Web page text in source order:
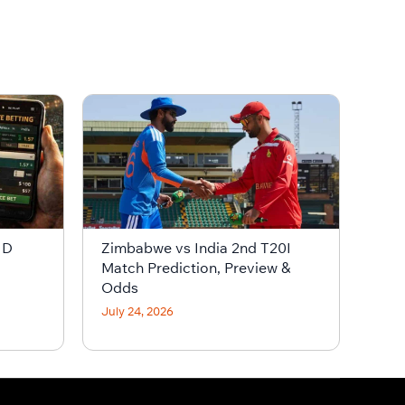
Zimbabwe vs India 2nd T20I
Match Prediction, Preview &
Odds
July 24, 2026